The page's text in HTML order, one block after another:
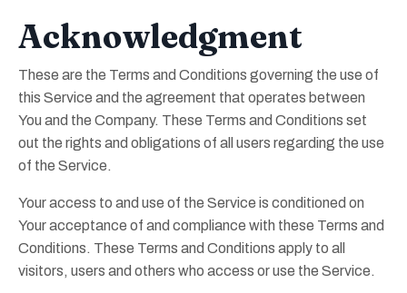
Acknowledgment
These are the Terms and Conditions governing the use of
this Service and the agreement that operates between
You and the Company. These Terms and Conditions set
out the rights and obligations of all users regarding the use
of the Service.
Your access to and use of the Service is conditioned on
Your acceptance of and compliance with these Terms and
Conditions. These Terms and Conditions apply to all
visitors, users and others who access or use the Service.